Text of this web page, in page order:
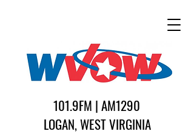
101.9FM | AM1290
LOGAN, WEST VIRGINIA